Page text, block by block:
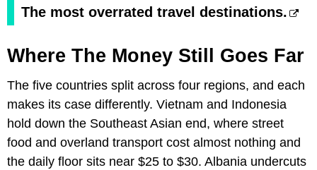
The most overrated travel destinations.
Where The Money Still Goes Far
The five countries split across four regions, and each
makes its case differently. Vietnam and Indonesia
hold down the Southeast Asian end, where street
food and overland transport cost almost nothing and
the daily floor sits near $25 to $30. Albania undercuts